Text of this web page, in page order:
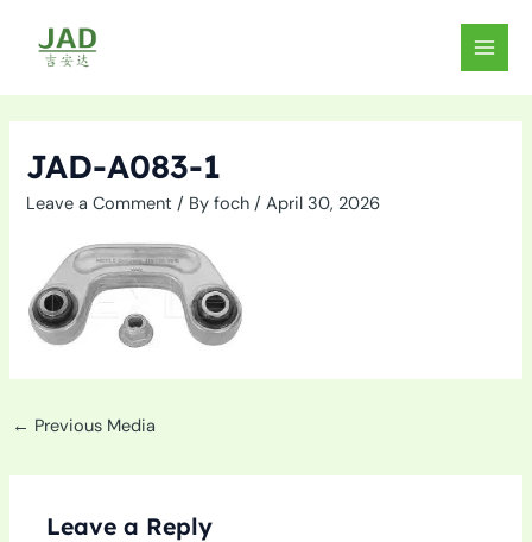
content
MAIN
JAD-A083-1
Leave a Comment / Byfoch/April 30, 2026
← Previous Media
Leave a Reply